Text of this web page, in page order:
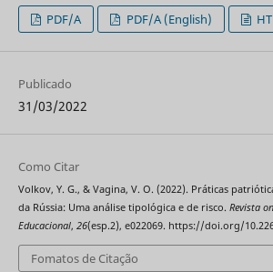
PDF/A PDF/A (English)
Publicado
31/03/2022
Como Citar
Volkov, Y. G., & Vagina, V. O. (2022). Práticas
da Rússia: Uma análise tipológica e de risco. Revista
Educacional, 26(esp.2), e022069. https://doi.org/
Fomatos de Citação